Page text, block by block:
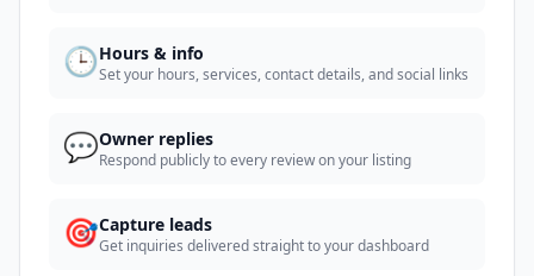
🕒Hours & info
Set your hours, services, contact details, and social links
💬Owner replies
Respond publicly to every review on your listing
🎯Capture leads
Get inquiries delivered straight to your dashboard